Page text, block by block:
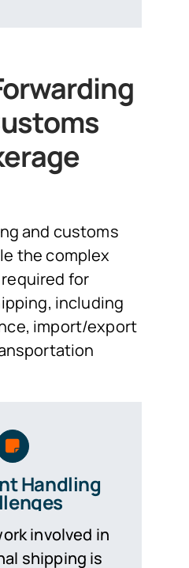
and customs
the complex
for
including
import/export
Handling
involved in
shipping is